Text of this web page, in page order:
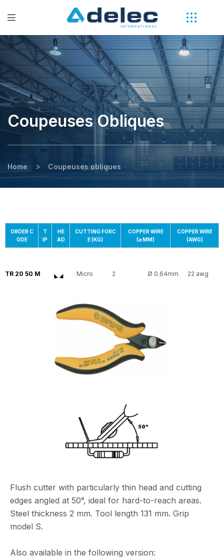
Coupeuses Obliques
Home > Coupeuses obliques
ORDER C
ODE
T
IP
HE
AD
CUTTING FORC
E (KG)
COPPER WIRE
(⌀ MM)
COPPER WIRE
(AWG)
TR 20 50 M Micro 2 Ø 0.64mm 22 awg
Flush cutter with particularly thin head and cutting
edges angled at 50°, ideal for hard-to-reach areas.
Steel thickness 2 mm. Tool length 131 mm. Grip
model S.
Also available in the following version: